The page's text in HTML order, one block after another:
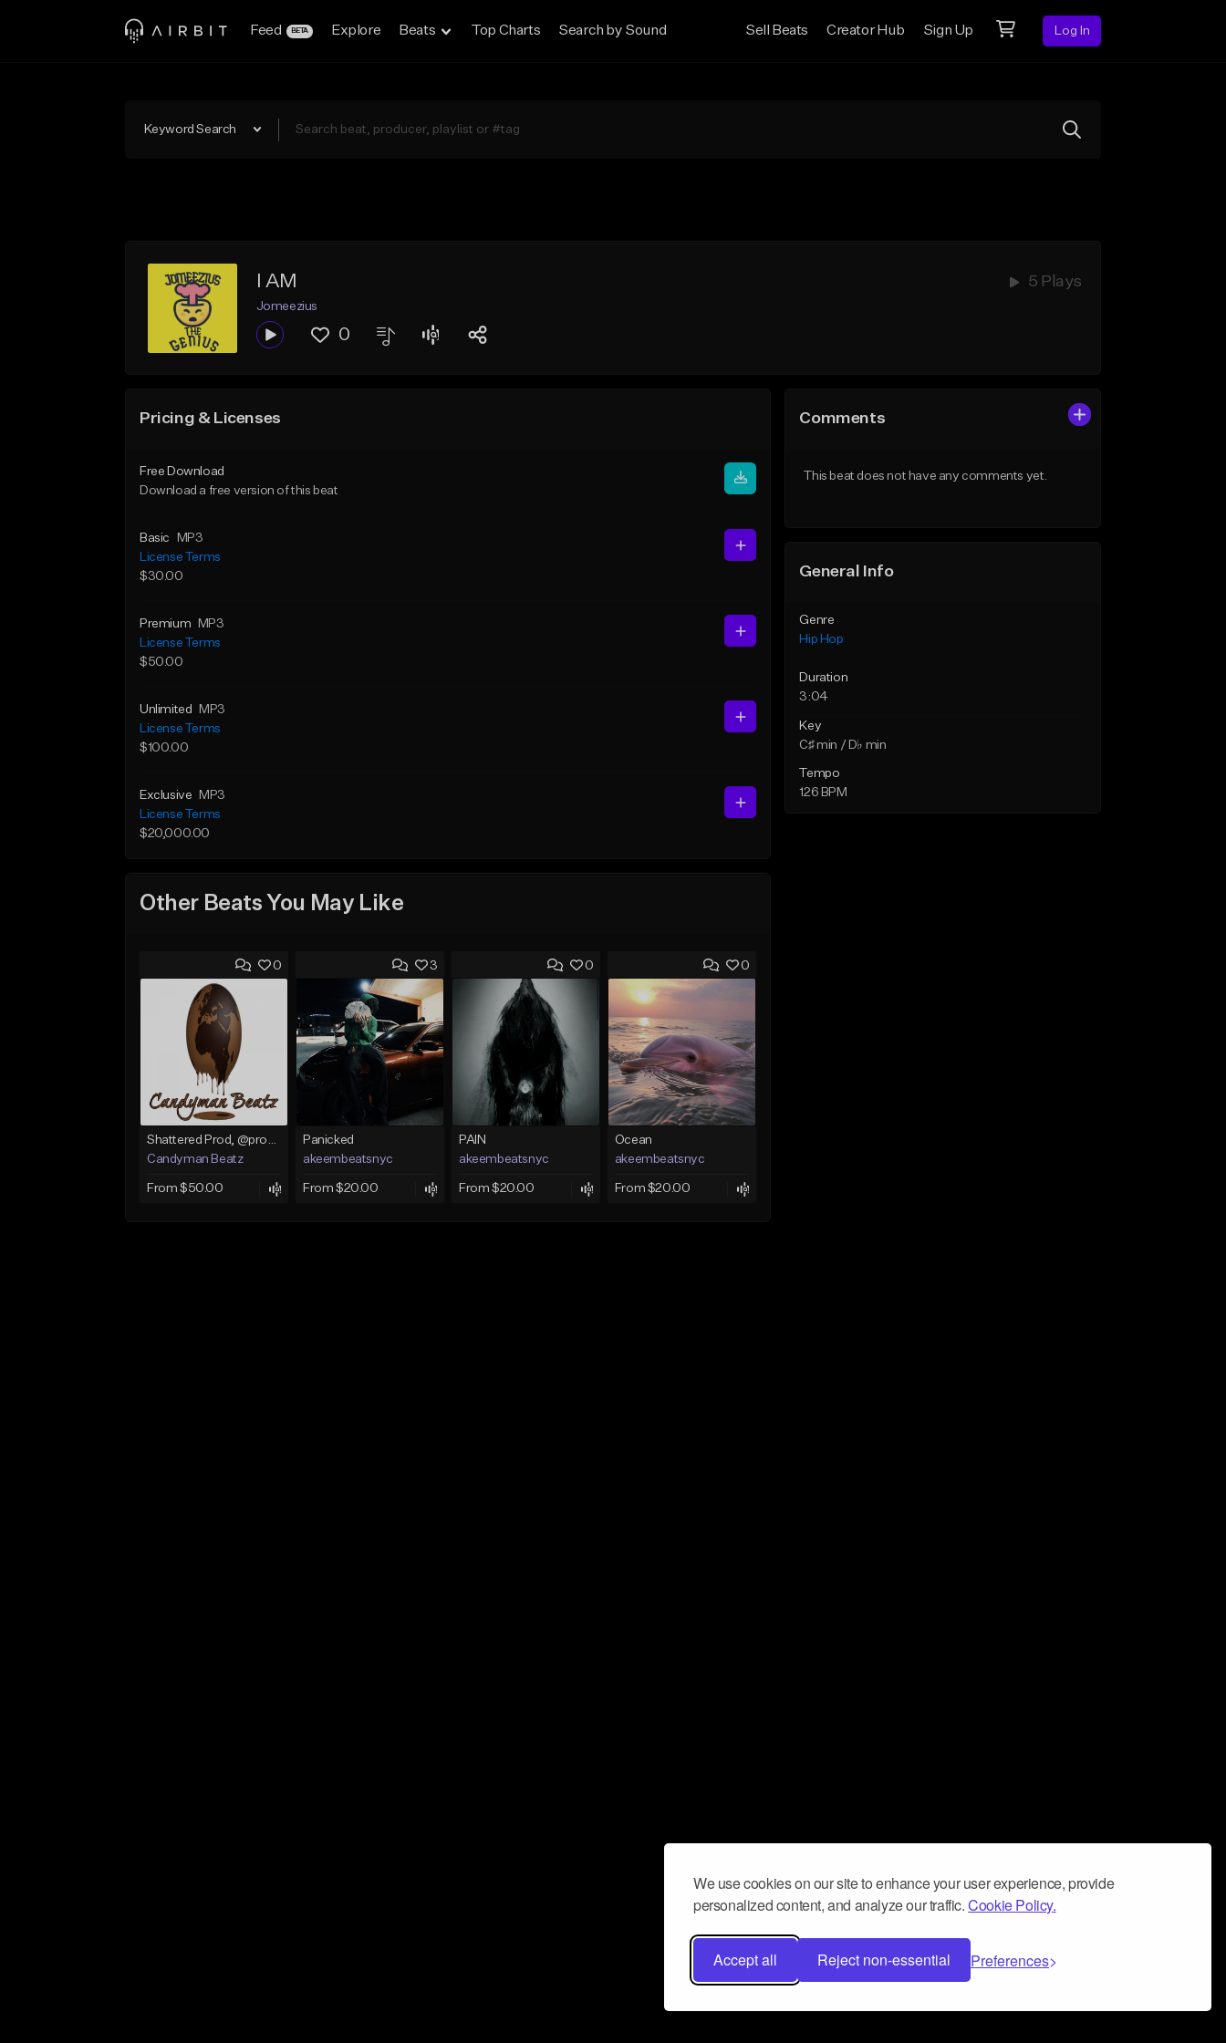
We use cookies on our site to enhance your user experience, provide
personalized content, and analyze our traffic.Cookie Policy.
Accept all Reject non-essential Preferences
Feed BETA Explore Beats Top Charts Search by Sound Sell Beats Creator Hub Sign Up Log In
Keyword Search
I AM 5 Plays
Jomeezius
0
Pricing & Licenses
Free Download
Download a free version of this beat
Basic
MP3
License Terms
$30.00
Premium
MP3
License Terms
$50.00
Unlimited
MP3
License Terms
$100.00
Exclusive
MP3
License Terms
$20,000.00
Other Beats You May Like
0
Shattered Prod, @produfo99
Candyman Beatz
From $50.00
3
Panicked
akeembeatsnyc
From $20.00
0
PAIN
akeembeatsnyc
From $20.00
0
Ocean
akeembeatsnyc
From $20.00
Comments
This beat does not have any comments yet.
General Info
Genre
Hip Hop
Duration
3:04
Key
C♯ min / D♭ min
Tempo
126 BPM